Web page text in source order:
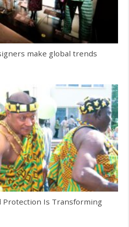
make global trends
Protection Is Transforming